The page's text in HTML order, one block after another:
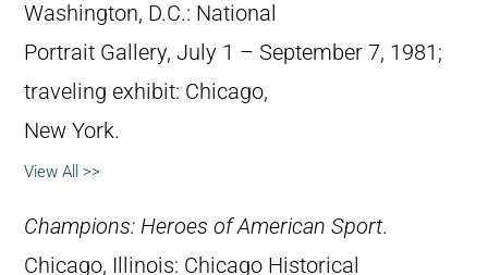
Washington, D.C.: National
Portrait Gallery, July 1 – September 7, 1981;
traveling exhibit: Chicago,
New York.
View All >>
Champions: Heroes of American Sport.
Chicago, Illinois: Chicago Historical